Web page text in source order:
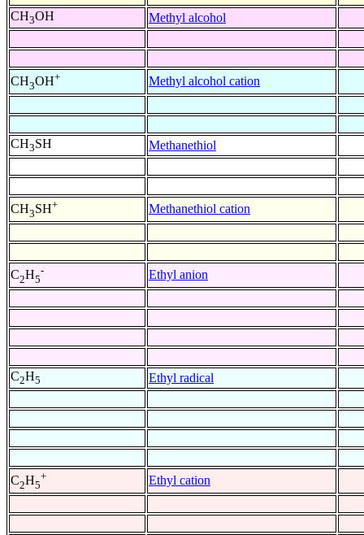
CH3OH Methyl alcohol
CH3OH+ Methyl alcohol cation
CH3SH Methanethiol
CH3SH+ Methanethiol cation
C2H5
- Ethyl anion
C2H5 Ethyl radical
C2H5
+ Ethyl cation